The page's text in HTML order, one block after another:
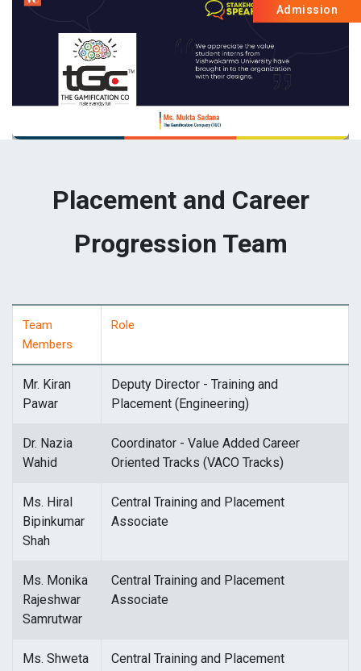
Placement and Career
Progression Team
Team
Members
Role
Mr. Kiran
Pawar
Deputy Director - Training and
Placement (Engineering)
Dr. Nazia
Wahid
Coordinator - Value Added Career
Oriented Tracks (VACO Tracks)
Ms. Hiral
Bipinkumar
Shah
Central Training and Placement
Associate
Ms. Monika
Rajeshwar
Samrutwar
Central Training and Placement
Associate
Ms. Shweta
Central Training and Placement
Admission